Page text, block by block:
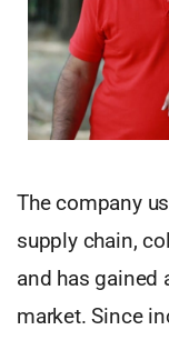
The company
supply chain,
and has
market. Since